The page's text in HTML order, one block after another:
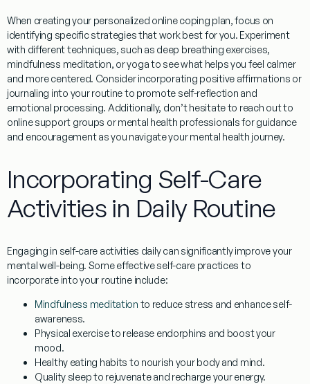
When creating your personalized online coping plan, focus on
identifying specific strategies that work best for you. Experiment
with different techniques, such as deep breathing exercises,
mindfulness meditation, oryogato see what helps you feel calmer
and more centered. Consider incorporating positive affirmations or
journaling into your routine to promote self-reflection and
emotional processing. Additionally, don’t hesitate to reach out to
online support groups ormental health professionalsfor guidance
and encouragement as you navigate your mental health journey.
Incorporating Self-Care
Activities in Daily Routine
Engaging in self-care activities daily can significantly improve your
mental well-being. Some effective self-care practices to
incorporate into your routine include:
Mindfulness meditation to reduce stress and enhance self-
awareness.
Physical exerciseto release endorphins and boost your
mood.
Healthy eating habits to nourish your body and mind.
Quality sleepto rejuvenate and recharge your energy.